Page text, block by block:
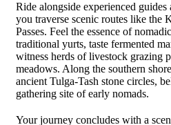
Ride alongside experienced guides
you traverse scenic routes like the
Passes. Feel the essence of
traditional yurts, taste fermented
witness herds of livestock grazing
meadows. Along the southern
ancient Tulga-Tash stone circles,
gathering site of early nomads.
Your journey concludes with a